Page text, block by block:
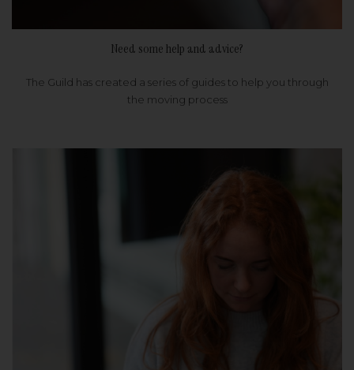
Need some help and advice?
The Guild has created a series of guides to help you through
the moving process